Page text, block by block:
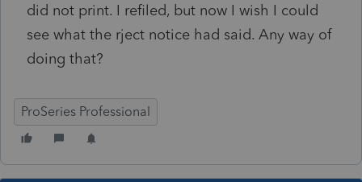
did not print. I refiled, but now I wish I could
see what the rject notice had said. Any way of
doing that?
ProSeries Professional